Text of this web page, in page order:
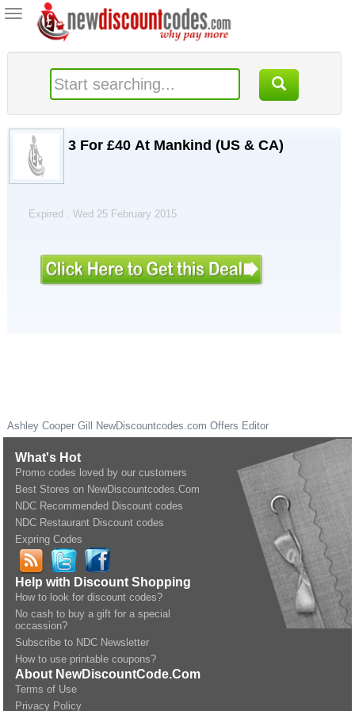
Toggle
navigation
3 For £40 At Mankind (US & CA)
Expired . Wed 25 February 2015
Ashley Cooper Gill NewDiscountcodes.com Offers Editor
What's Hot
Promo codes loved by our customers
Best Stores on NewDiscountcodes.Com
NDC Recommended Discount codes
NDC Restaurant Discount codes
Expring Codes
Help with Discount Shopping
How to look for discount codes?
No cash to buy a gift for a special
occassion?
Subscribe to NDC Newsletter
How to use printable coupons?
About NewDiscountCode.Com
Terms of Use
Privacy Policy